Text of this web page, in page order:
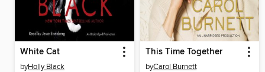
White Cat
byHolly Black
This Time Together
byCarol Burnett